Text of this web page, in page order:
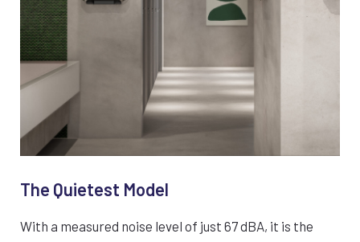
The Quietest Model
With a measured noise level of just 67 dBA, it is the